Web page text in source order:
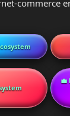
commerce
💼